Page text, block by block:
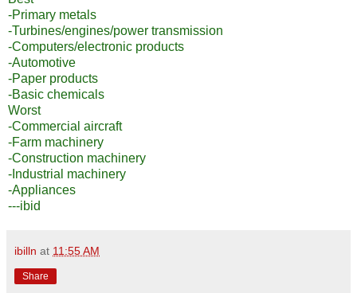
-Primary metals
-Turbines/engines/power transmission
-Computers/electronic products
-Automotive
-Paper products
-Basic chemicals
Worst
-Commercial aircraft
-Farm machinery
-Construction machinery
-Industrial machinery
-Appliances
---ibid
ibilln at 11:55 AM
Share